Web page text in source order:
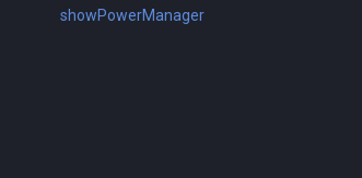
showPowerManager